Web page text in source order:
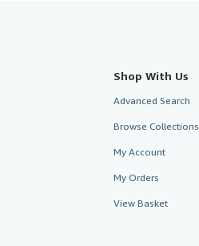
Shop With Us
Advanced Search
Browse Collections
My Account
My Orders
View Basket